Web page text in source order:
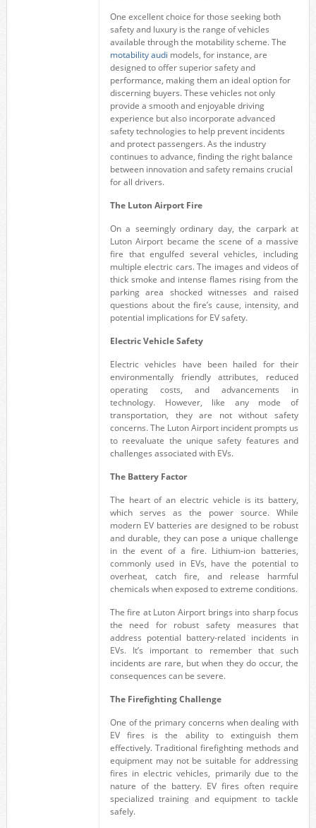
One excellent choice for those seeking both
safety and luxury is the range of vehicles
available through the motability scheme. The
motability audi models, for instance, are
designed to offer superior safety and
performance, making them an ideal option for
discerning buyers. These vehicles not only
provide a smooth and enjoyable driving
experience but also incorporate advanced
safety technologies to help prevent incidents
and protect passengers. As the industry
continues to advance, finding the right balance
between innovation and safety remains crucial
for all drivers.
The Luton Airport Fire
On a seemingly ordinary day, the carpark at
Luton Airport became the scene of a massive
fire that engulfed several vehicles, including
multiple electric cars. The images and videos of
thick smoke and intense flames rising from the
parking area shocked witnesses and raised
questions about the fire’s cause, intensity, and
potential implications for EV safety.
Electric Vehicle Safety
Electric vehicles have been hailed for their
environmentally friendly attributes, reduced
operating costs, and advancements in
technology. However, like any mode of
transportation, they are not without safety
concerns. The Luton Airport incident prompts us
to reevaluate the unique safety features and
challenges associated with EVs.
The Battery Factor
The heart of an electric vehicle is its battery,
which serves as the power source. While
modern EV batteries are designed to be robust
and durable, they can pose a unique challenge
in the event of a fire. Lithium-ion batteries,
commonly used in EVs, have the potential to
overheat, catch fire, and release harmful
chemicals when exposed to extreme conditions.
The fire at Luton Airport brings into sharp focus
the need for robust safety measures that
address potential battery-related incidents in
EVs. It’s important to remember that such
incidents are rare, but when they do occur, the
consequences can be severe.
The Firefighting Challenge
One of the primary concerns when dealing with
EV fires is the ability to extinguish them
effectively. Traditional firefighting methods and
equipment may not be suitable for addressing
fires in electric vehicles, primarily due to the
nature of the battery. EV fires often require
specialized training and equipment to tackle
safely.